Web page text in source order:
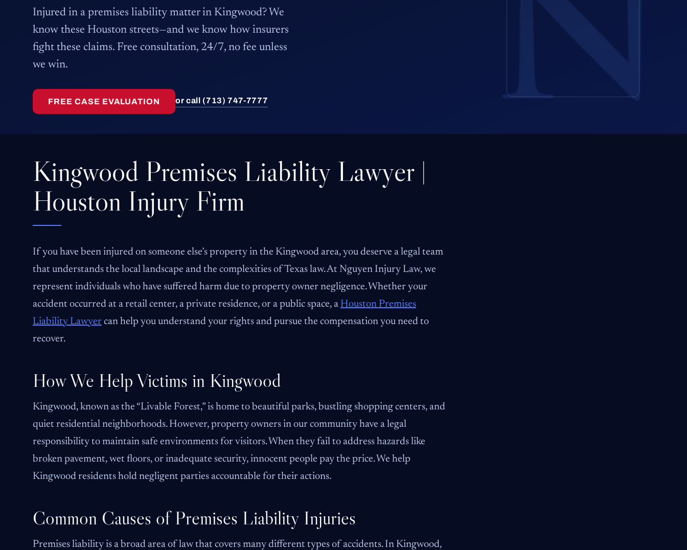
Injured in a premises liability matter in Kingwood? We
know these Houston streets—and we know how insurers
fight these claims. Free consultation, 24/7, no fee unless
we win.
FREE CASE EVALUATION or call (713) 747-7777
Kingwood Premises Liability Lawyer |
Houston Injury Firm
If you have been injured on someone else’s property in the Kingwood area, you deserve a legal team
that understands the local landscape and the complexities of Texas law. At Nguyen Injury Law, we
represent individuals who have suffered harm due to property owner negligence. Whether your
accident occurred at a retail center, a private residence, or a public space, a Houston Premises
Liability Lawyer can help you understand your rights and pursue the compensation you need to
recover.
How We Help Victims in Kingwood
Kingwood, known as the “Livable Forest,” is home to beautiful parks, bustling shopping centers, and
quiet residential neighborhoods. However, property owners in our community have a legal
responsibility to maintain safe environments for visitors. When they fail to address hazards like
broken pavement, wet floors, or inadequate security, innocent people pay the price. We help
Kingwood residents hold negligent parties accountable for their actions.
Common Causes of Premises Liability Injuries
Premises liability is a broad area of law that covers many different types of accidents. In Kingwood,